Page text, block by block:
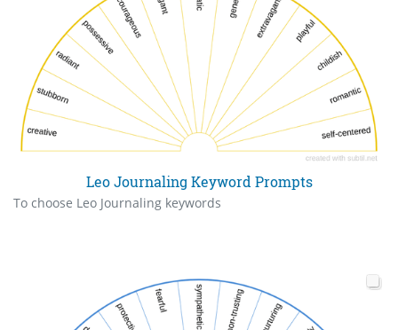
Leo Journaling Keyword Prompts
To choose Leo Journaling keywords